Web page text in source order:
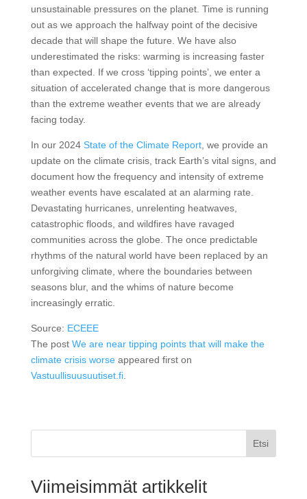
unsustainable pressures on the planet. Time is running
out as we approach the halfway point of the decisive
decade that will shape the future. We have also
underestimated the risks: warming is increasing faster
than expected. If we cross ‘tipping points’, we enter a
situation of accelerated change that is more dangerous
than the extreme weather events that we are already
facing today.
In our 2024 State of the Climate Report, we provide an
update on the climate crisis, track Earth’s vital signs, and
document how the frequency and intensity of extreme
weather events have escalated at an alarming rate.
Devastating hurricanes, unrelenting heatwaves,
catastrophic floods, and wildfires have ravaged
communities across the globe. The once predictable
rhythms of the natural world have been replaced by an
unforgiving climate, where the boundaries between
seasons blur, and the whims of nature become
increasingly erratic.
Source: ECEEE
The post We are near tipping points that will make the
climate crisis worseappeared first on
Vastuullisuusuutiset.fi.
Etsi
Viimeisimmät artikkelit